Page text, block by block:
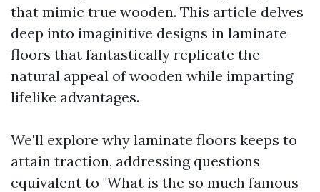
that mimic true wooden. This article delves
deep into imaginitive designs in laminate
floors that fantastically replicate the
natural appeal of wooden while imparting
lifelike advantages.
We'll explore why laminate floors keeps to
attain traction, addressing questions
equivalent to "What is the so much famous